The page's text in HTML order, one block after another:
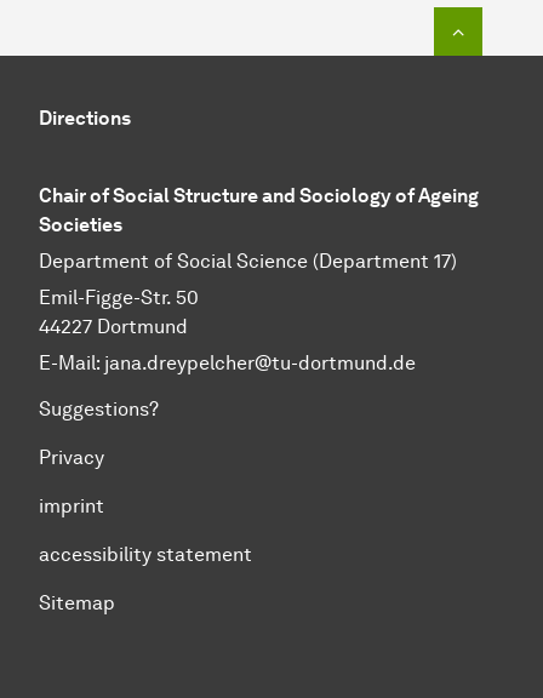
Directions
Chair of Social Structure and Sociology of Ageing
Societies
Department of Social Science (Department 17)
Emil-Figge-Str. 50
44227 Dortmund
E-Mail: jana.dreypelcher@tu-dortmund.de
Suggestions?
Privacy
imprint
accessibility statement
Sitemap